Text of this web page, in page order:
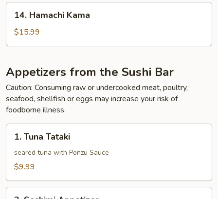
Hamachi
Kama
14. Hamachi Kama
$15.99
Appetizers from the Sushi Bar
Caution: Consuming raw or undercooked meat, poultry,
seafood, shellfish or eggs may increase your risk of
foodborne illness.
Tuna
Tataki
1. Tuna Tataki
seared tuna with Ponzu Sauce
$9.99